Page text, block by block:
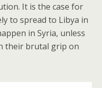
It is the case for
to spread to Libya in
in Syria, unless
their brutal grip on